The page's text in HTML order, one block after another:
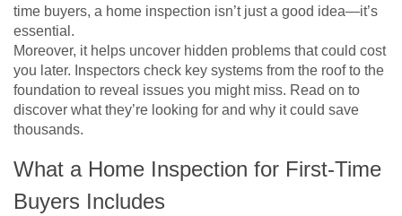
time buyers, a home inspection isn’t just a good idea—it’s
essential.
Moreover, it helps uncover hidden problems that could cost
you later. Inspectors check key systems from the roof to the
foundation to reveal issues you might miss. Read on to
discover what they’re looking for and why it could save
thousands.
What a Home Inspection for First-Time
Buyers Includes